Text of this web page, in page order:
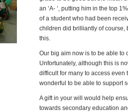
an ‘A- ‘, putting him in the top
of a student who had been
children did brilliantly of course,
this.
Our big aim now is to be able
Unfortunately, although this is
difficult for many to access
wonderful to be able to support
A gift in your will would help
towards secondary education